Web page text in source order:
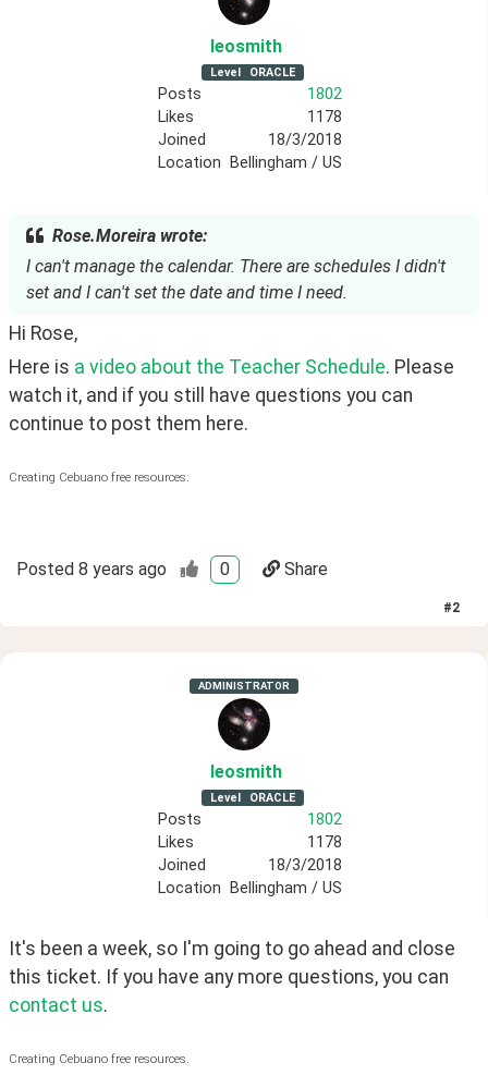
leosmith
Level ORACLE
Posts
1802
Likes
1178
Joined
18/3/2018
Location
Bellingham / US
Rose.Moreira wrote:
I can't manage the calendar. There are schedules I didn't
set and I can't set the date and time I need.
Hi Rose,
Here is a video about the Teacher Schedule. Please
watch it, and if you still have questions you can
continue to post them here.
Creating Cebuano free resources.
Posted 8 years ago 0 Share
#2
ADMINISTRATOR
leosmith
Level ORACLE
Posts
1802
Likes
1178
Joined
18/3/2018
Location
Bellingham / US
It's been a week, so I'm going to go ahead and close
this ticket. If you have any more questions, you can
contact us.
Creating Cebuano free resources.